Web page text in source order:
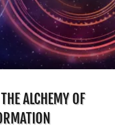
ALCHEMY OF